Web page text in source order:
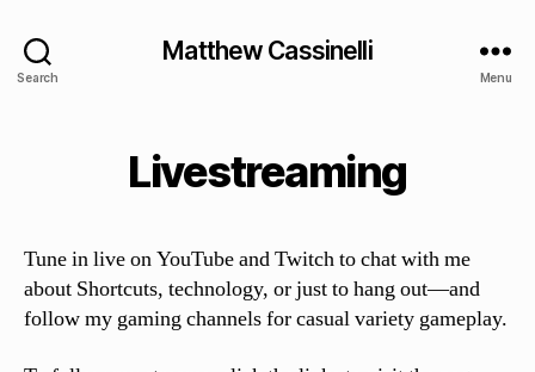
Search
Matthew Cassinelli
Menu
Livestreaming
Tune in live on YouTube and Twitch to chat with me
about Shortcuts, technology, or just to hang out—and
follow my gaming channels for casual variety gameplay.